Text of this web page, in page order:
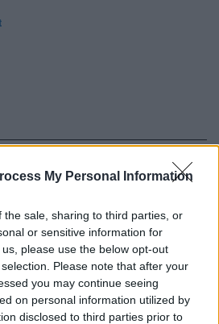
My Personal Information
the sale, sharing to third parties, or
or sensitive information for
please use the below opt-out
Please note that after your
you may continue seeing
on personal information utilized by
disclosed to third parties prior to